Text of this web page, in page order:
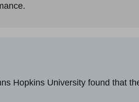
Hopkins University found that